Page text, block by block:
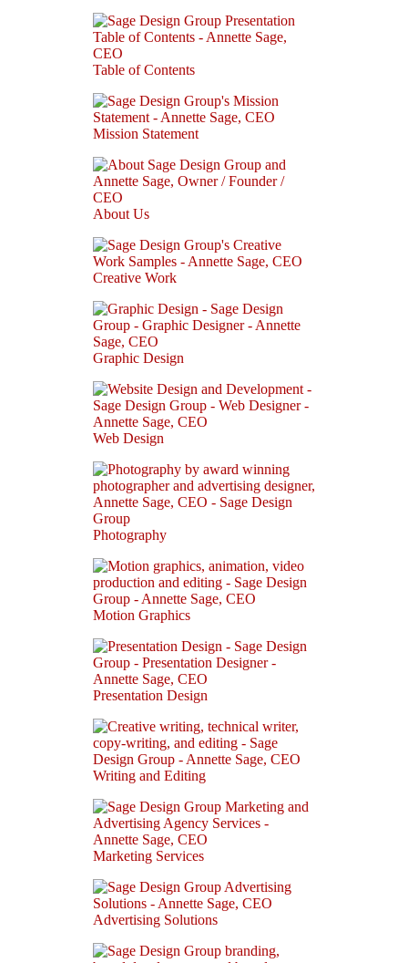
Table of Contents
Mission Statement
About Us
Creative Work
Graphic Design
Web Design
Photography
Motion Graphics
Presentation Design
Writing and Editing
Marketing Services
Advertising Solutions